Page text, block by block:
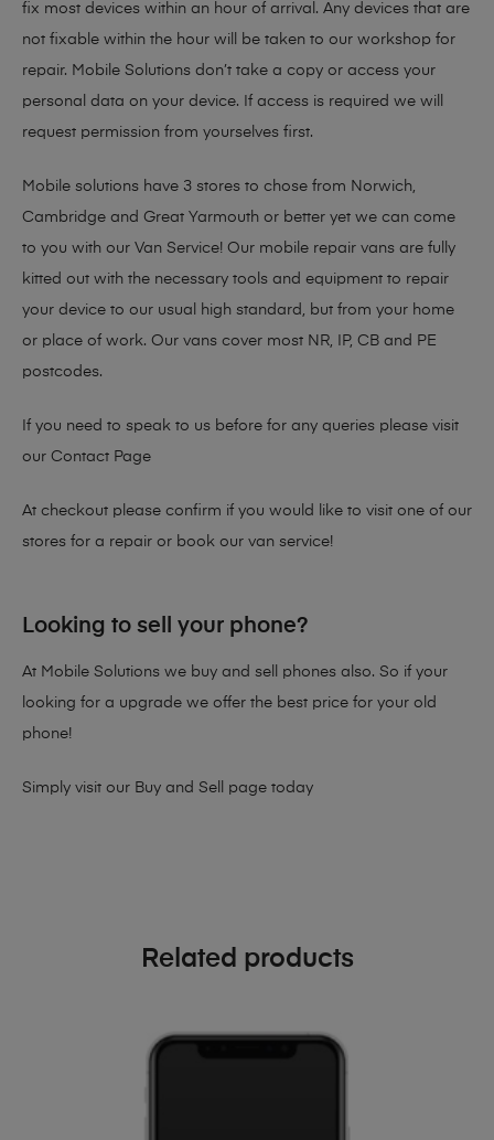
fix most devices within an hour of arrival. Any devices that are
not fixable within the hour will be taken to our workshop for
repair. Mobile Solutions don’t take a copy or access your
personal data on your device. If access is required we will
request permission from yourselves first.
Mobile solutions have 3 stores to chose from Norwich,
Cambridge and Great Yarmouth or better yet we can come
to you with our Van Service! Our mobile repair vans are fully
kitted out with the necessary tools and equipment to repair
your device to our usual high standard, but from your home
or place of work. Our vans cover most NR, IP, CB and PE
postcodes.
If you need to speak to us before for any queries please visit
our Contact Page
At checkout please confirm if you would like to visit one of our
stores for a repair or book our van service!
Looking to sell your phone?
At Mobile Solutions we buy and sell phones also. So if your
looking for a upgrade we offer the best price for your old
phone!
Simply visit our Buy and Sell page today
Related products